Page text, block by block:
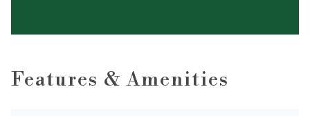
Features & Amenities